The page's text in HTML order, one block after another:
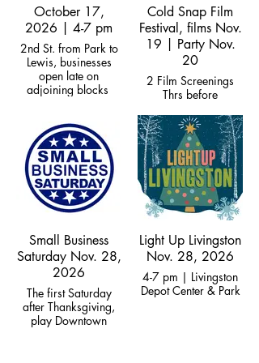
October 17,
2026 | 4-7 pm
2nd St. from Park to
Lewis, businesses
open late on
adjoining blocks
Cold Snap Film
Festival, films Nov.
19 | Party Nov.
20
2 Film Screenings
Thrs before
Empire Twin,
Community Party on
Friday
Small Business
Saturday Nov. 28,
2026
The first Saturday
after Thanksgiving,
play Downtown
Light Up Livingston
Nov. 28, 2026
4-7 pm | Livingston
Depot Center & Park